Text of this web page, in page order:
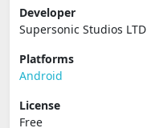
Developer
Supersonic Studios LTD
Platforms
Android
License
Free